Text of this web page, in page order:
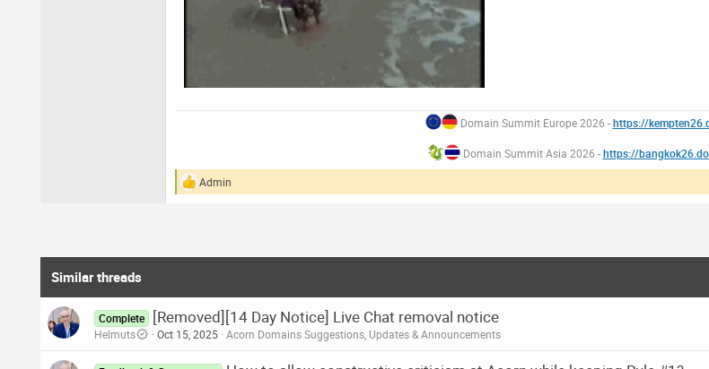
Domain Summit Europe 2026 -https://
Domain Summit Asia 2026 -https://
R
i
s
:
Admin
Similar threads
Complete [Removed][14 Day Notice] Live Chat removal notice
Helmuts Oct 15, 2025 Acorn Domains Suggestions, Updates & Announcements